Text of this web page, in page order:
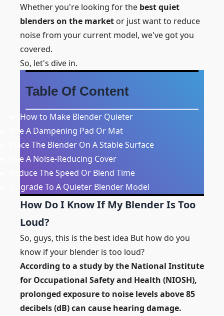
Whether you're looking for the best quiet
blenders on the market or just want to reduce
noise from your current model, we've got you
covered.
So, let's dive in.
Table Of Content
How to Make Blender Quieter
Use A Dampening Pad Or Mat
Place The Blender On A Stable Surface
Use A Noise-Reducing Cover
Reduce The Speed Or Blend Time
Upgrade To A Quieter Blender Model
How Do I Know If My Blender Is Too
Loud?
So, guys, this is the best idea But how do you
know if your blender is too loud?
According to a study by the National Institute
for Occupational Safety and Health (NIOSH),
prolonged exposure to noise levels above 85
decibels (dB) can cause hearing damage.